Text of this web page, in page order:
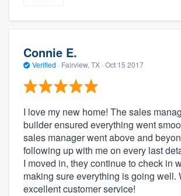
Connie E.
Verified · Fairview, TX · Oct 15 2017
I love my new home! The sales
builder ensured everything went
sales manager went above and
following up with me on every last
I moved in, they continue to check in
making sure everything is going well.
excellent customer service!